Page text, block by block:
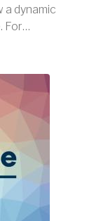
a dynamic
For…